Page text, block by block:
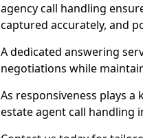
agency call handling
captured accurately, and
A dedicated answering
negotiations while
As responsiveness plays
estate agent call handling